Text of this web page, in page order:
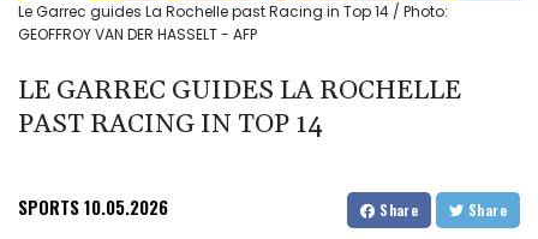
Le Garrec guides La Rochelle past Racing in Top 14 / Photo:
GEOFFROY VAN DER HASSELT - AFP
LE GARREC GUIDES LA ROCHELLE
PAST RACING IN TOP 14
SPORTS10.05.2026 Share Share